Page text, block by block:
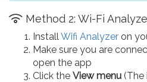
Method 2: Wi-Fi
Install Wifi Analyzer on
Make sure you are
open the app
Click the View menu (The